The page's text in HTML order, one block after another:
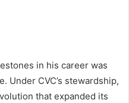
in his career was
Under CVC’s stewardship,
that expanded its